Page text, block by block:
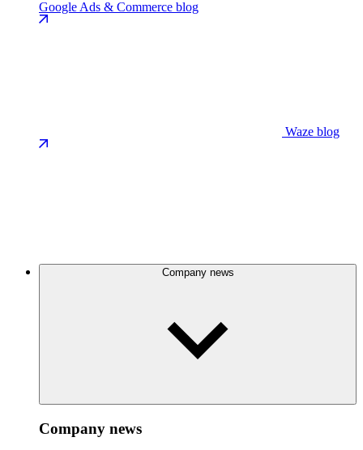
Google Ads & Commerce blog
Waze blog
Company news
Company news